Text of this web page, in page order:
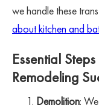
we handle these
about kitchen and
Essential
Remodeling
Demolition: